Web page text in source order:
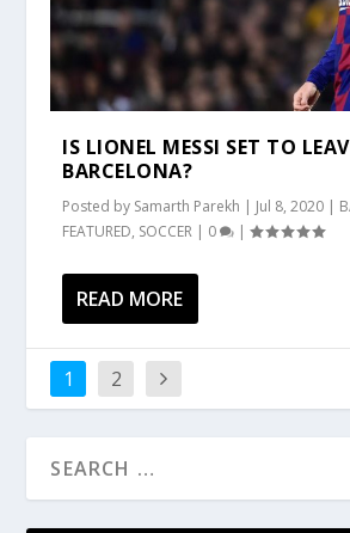
IS LIONEL MESSI SET TO
BARCELONA?
Posted by Samarth Parekh | Jul 8, 2020 |
FEATURED, SOCCER | 0 |
READ MORE
1 2